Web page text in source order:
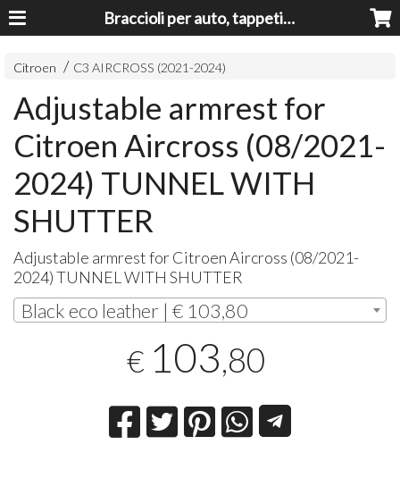
Braccioli per auto, tappeti auto, accessori auto MADE IN ITALY - Armrests, Mittelarmlehnen, Accoundoirs
Citroen C3 AIRCROSS (2021-2024)
Adjustable armrest for
Citroen Aircross (08/2021-
2024) TUNNEL WITH
SHUTTER
Adjustable armrest for Citroen Aircross (08/2021-
2024)TUNNEL WITH SHUTTER
Black eco leather | € 103,80
€ 103,80